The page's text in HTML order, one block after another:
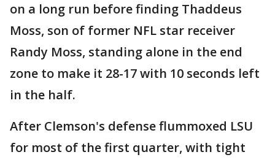
on a long run before finding Thaddeus
Moss, son of former NFL star receiver
Randy Moss, standing alone in the end
zone to make it 28-17 with 10 seconds left
in the half.
After Clemson's defense flummoxed LSU
for most of the first quarter, with tight